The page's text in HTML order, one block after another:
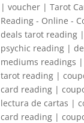
| voucher | Tarot
Reading - Online -
deals tarot reading
psychic reading |
mediums readings
tarot reading |
card reading |
lectura de cartas |
card reading |